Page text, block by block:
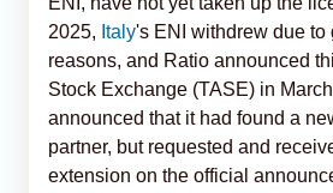
2025, Italy's ENI withdrew due to
reasons, and Ratio announced
Stock Exchange (TASE) in
announced that it had found a
partner, but requested and
extension on the official